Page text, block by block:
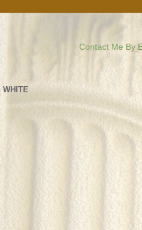
Contact Me By
WHITE